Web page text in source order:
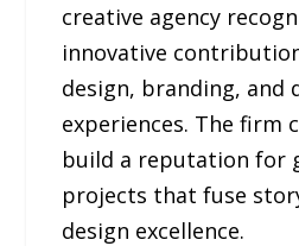
creative agency
innovative
design, branding, and
experiences. The firm
build a reputation for
projects that fuse
design excellence.